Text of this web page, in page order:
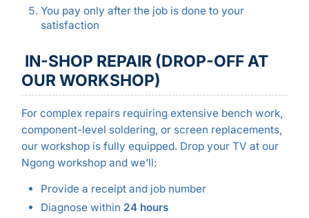
You pay only after the job is done to your
satisfaction
IN-SHOP REPAIR (DROP-OFF AT
OUR WORKSHOP)
For complex repairs requiring extensive bench work,
component-level soldering, or screen replacements,
our workshop is fully equipped. Drop your TV at our
Ngong workshop and we’ll:
Provide a receipt and job number
Diagnose within 24 hours